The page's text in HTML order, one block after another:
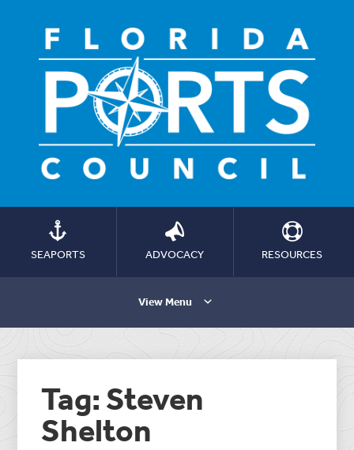
SEAPORTS ADVOCACY RESOURCES
View Menu
Tag: Steven
Shelton